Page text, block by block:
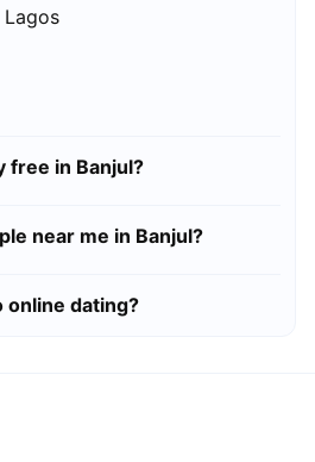
free in Banjul?
near me in Banjul?
online dating?